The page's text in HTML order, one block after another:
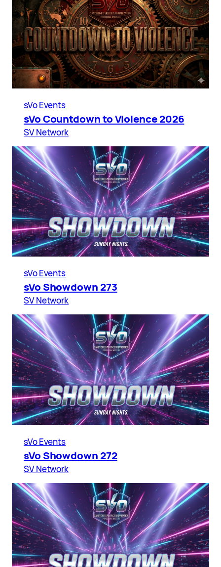
sVo Events
sVo Countdown to Violence 2026
SV Network
sVo Events
sVo Showdown 273
SV Network
sVo Events
sVo Showdown 272
SV Network